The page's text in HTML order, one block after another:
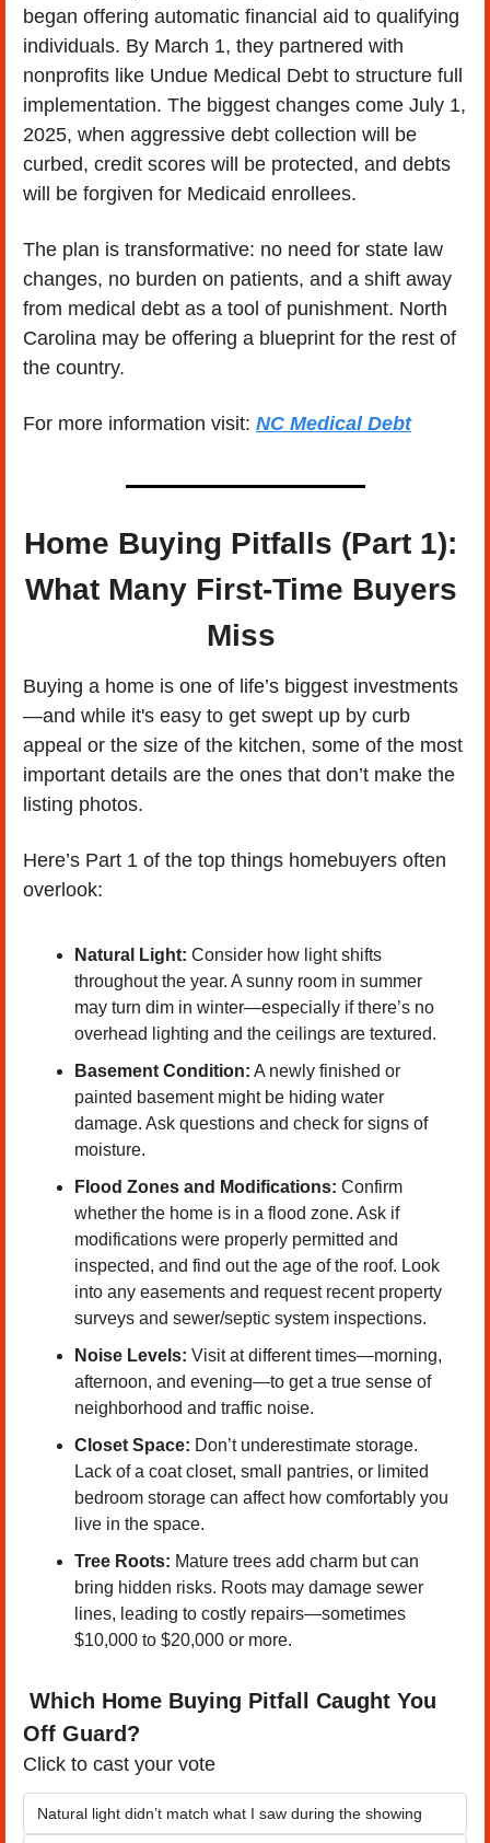
began offering automatic financial aid to qualifying
individuals. By March 1, they partnered with
nonprofits like Undue Medical Debt to structure full
implementation. The biggest changes come July 1,
2025, when aggressive debt collection will be
curbed, credit scores will be protected, and debts
will be forgiven for Medicaid enrollees.
The plan is transformative: no need for state law
changes, no burden on patients, and a shift away
from medical debt as a tool of punishment. North
Carolina may be offering a blueprint for the rest of
the country.
For more information visit: NC Medical Debt
What Many First-Time Buyers
Miss
Buying a home is one of life’s biggest investments
—and while it's easy to get swept up by curb
appeal or the size of the kitchen, some of the most
important details are the ones that don’t make the
listing photos.
Here’s Part 1 of the top things homebuyers often
overlook:
Natural Light: Consider how light shifts
throughout the year. A sunny room in summer
may turn dim in winter—especially if there’s no
overhead lighting and the ceilings are textured.
Basement Condition: A newly finished or
painted basement might be hiding water
damage. Ask questions and check for signs of
moisture.
Flood Zones and Modifications: Confirm
whether the home is in a flood zone. Ask if
modifications were properly permitted and
inspected, and find out the age of the roof. Look
into any easements and request recent property
surveys and sewer/septic system inspections.
Noise Levels: Visit at different times—morning,
afternoon, and evening—to get a true sense of
neighborhood and traffic noise.
Closet Space: Don’t underestimate storage.
Lack of a coat closet, small pantries, or limited
bedroom storage can affect how comfortably you
live in the space.
Tree Roots: Mature trees add charm but can
bring hidden risks. Roots may damage sewer
lines, leading to costly repairs—sometimes
$10,000 to $20,000 or more.
Off Guard?
Click to cast your vote
Natural light didn’t match what I saw during the showing